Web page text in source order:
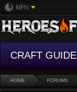
MFN
CRAFT GUIDE
HOME FORUMS